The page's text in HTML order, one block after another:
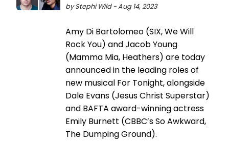
by Stephi Wild - Aug 14, 2023
Amy Di Bartolomeo (SIX, We Will
Rock You) and Jacob Young
(Mamma Mia, Heathers) are today
announced in the leading roles of
new musical For Tonight, alongside
Dale Evans (Jesus Christ Superstar)
and BAFTA award-winning actress
Emily Burnett (CBBC’s So Awkward,
The Dumping Ground).